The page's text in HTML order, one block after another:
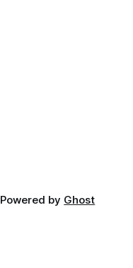
Powered by Ghost